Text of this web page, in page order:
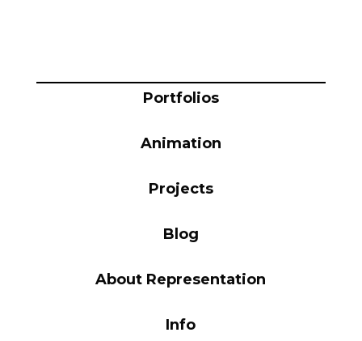
Portfolios
Animation
Projects
Blog
About Representation
Info